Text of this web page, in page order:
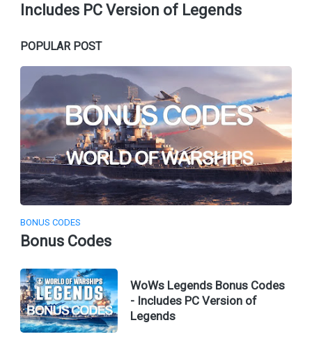
Includes PC Version of Legends
POPULAR POST
BONUS CODES
Bonus Codes
WoWs Legends Bonus Codes
- Includes PC Version of
Legends